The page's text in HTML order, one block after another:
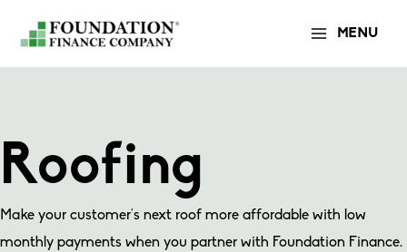
content
MENU
Roofing
Make your customer’s next roof more affordable with low
monthly payments when you partner with Foundation Finance.